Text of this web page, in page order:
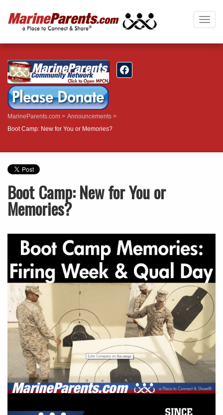
MarineParents.com
Announcements
Boot Camp: New for You or Memories?
Boot Camp: New for You or
Memories?